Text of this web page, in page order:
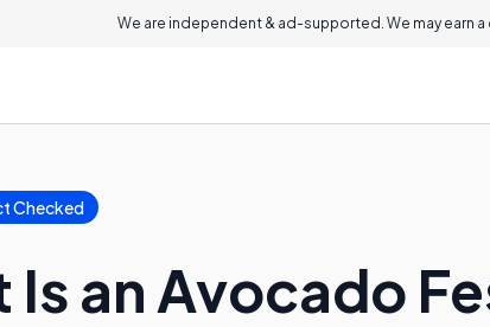
We are independent & ad-supported. We may earn
Checked
Is an Avocado